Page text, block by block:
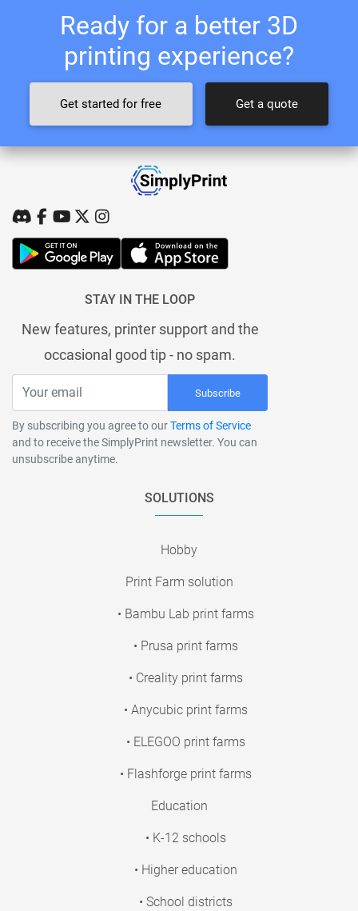
Ready for a better 3D
printing experience?
Get started for free Get a quote
STAY IN THE LOOP
New features, printer support and the
occasional good tip - no spam.
Subscribe
By subscribing you agree to ourTerms of Service
and to receive the SimplyPrint newsletter. You can
unsubscribe anytime.
SOLUTIONS
Hobby
Print Farm solution
• Bambu Lab print farms
• Prusa print farms
• Creality print farms
• Anycubic print farms
• ELEGOO print farms
• Flashforge print farms
Education
• K-12 schools
• Higher education
• School districts